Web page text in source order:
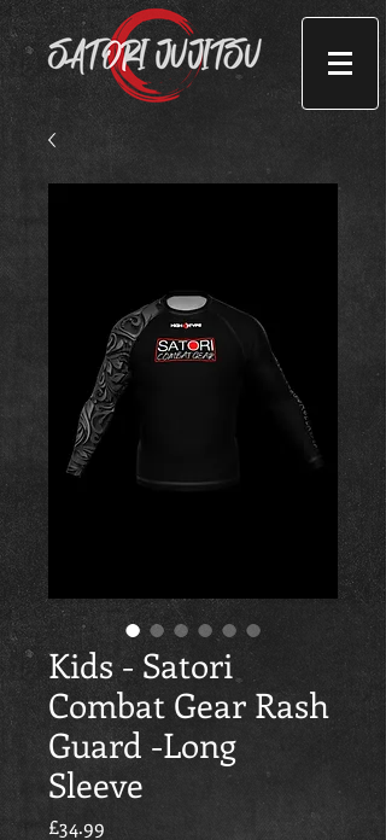
Kids - Satori
Combat Gear Rash
Guard -Long
Sleeve
£34.99